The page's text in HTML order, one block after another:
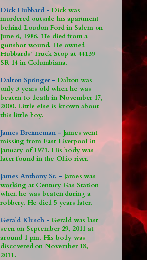
Dick Hubbard - Dick was
murdered outside his apartment
behind Loudon Ford in Salem on
June 6, 1986. He died from a
gunshot wound. He owned
Hubbards' Truck Stop at 44139
SR 14 in Columbiana.
Dalton Springer - Dalton was
only 3 years old when he was
beaten to death in November 17,
2000. Little else is known about
this little boy.
James Brenneman - James went
missing from East Liverpool in
January of 1971. His body was
later found in the Ohio river.
James Anthony Sr. - James was
working at Century Gas Station
when he was beaten during a
robbery. He died 5 years later.
Gerald Klusch - Gerald was last
seen on September 29, 2011 at
around 1 pm. His body was
discovered on November 18,
2011.